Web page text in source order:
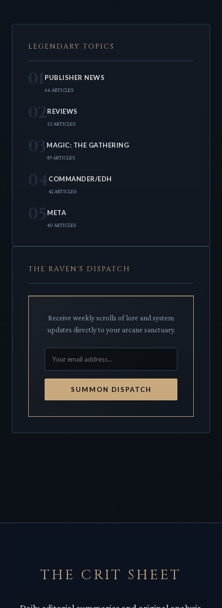
LEGENDARY TOPICS
01PUBLISHER NEWS
66 ARTICLES
02REVIEWS
53 ARTICLES
03 MAGIC: THE GATHERING
49 ARTICLES
04COMMANDER/EDH
42 ARTICLES
05 META
40 ARTICLES
THE RAVEN'S DISPATCH
Receive weekly scrolls of lore and system
updates directly to your arcane sanctuary.
SUMMON DISPATCH
THE CRIT SHEET